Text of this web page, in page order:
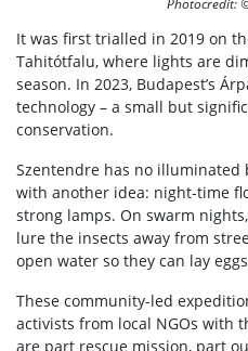
Photocredit:
It was first trialled in 2019 on
Tahitótfalu, where lights are
season. In 2023, Budapest’s
technology – a small but
conservation.
Szentendre has no illuminated
with another idea: night-time
strong lamps. On swarm
lure the insects away from
open water so they can lay
These community-led
activists from local NGOs with
are part rescue mission, part